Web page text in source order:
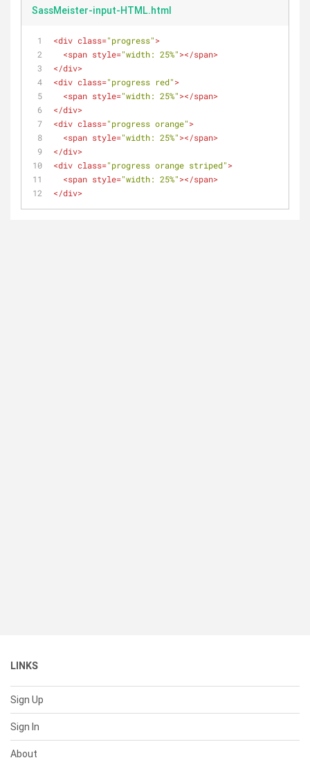
SassMeister-input-HTML.html
<div class="progress">
<span style="width: 25%"></span>
</div>
<div class="progress red">
<span style="width: 25%"></span>
</div>
<div class="progress orange">
<span style="width: 25%"></span>
</div>
<div class="progress orange striped">
<span style="width: 25%"></span>
</div>
LINKS
Sign Up
Sign In
About